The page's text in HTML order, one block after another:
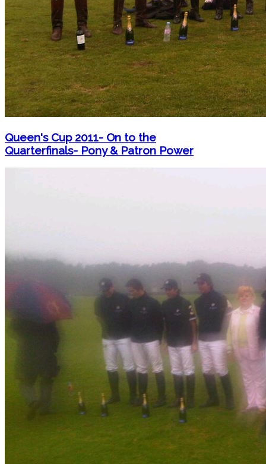
Queen's Cup 2011- On to the
Quarterfinals- Pony & Patron Power